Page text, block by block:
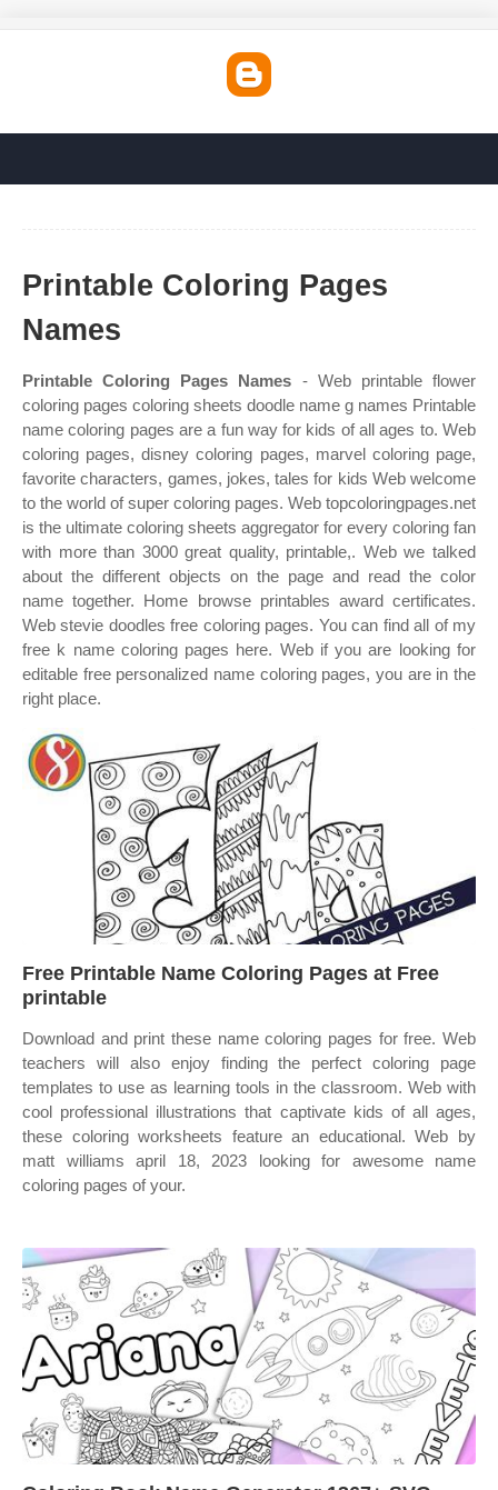
Printable Coloring Pages
Names
Printable Coloring Pages Names - Web printable flower
coloring pages coloring sheets doodle name g names Printable
name coloring pages are a fun way for kids of all ages to. Web
coloring pages, disney coloring pages, marvel coloring page,
favorite characters, games, jokes, tales for kids Web welcome
to the world of super coloring pages. Web topcoloringpages.net
is the ultimate coloring sheets aggregator for every coloring fan
with more than 3000 great quality, printable,. Web we talked
about the different objects on the page and read the color
name together. Home browse printables award certificates.
Web stevie doodles free coloring pages. You can find all of my
free k name coloring pages here. Web if you are looking for
editable free personalized name coloring pages, you are in the
right place.
Free Printable Name Coloring Pages at Free
printable
Download and print these name coloring pages for free. Web
teachers will also enjoy finding the perfect coloring page
templates to use as learning tools in the classroom. Web with
cool professional illustrations that captivate kids of all ages,
these coloring worksheets feature an educational. Web by
matt williams april 18, 2023 looking for awesome name
coloring pages of your.